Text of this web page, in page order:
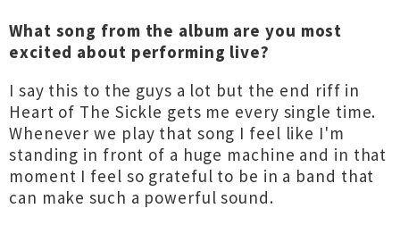
What song from the album are you most
excited about performing live?
I say this to the guys a lot but the end riff in
Heart of The Sickle gets me every single time.
Whenever we play that song I feel like I'm
standing in front of a huge machine and in that
moment I feel so grateful to be in a band that
can make such a powerful sound.